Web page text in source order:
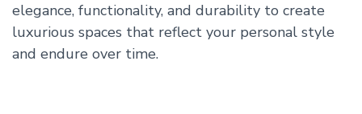
elegance, functionality, and durability to create
luxurious spaces that reflect your personal style
and endure over time.